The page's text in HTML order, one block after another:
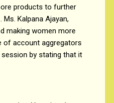
products to further
Kalpana Ajayan,
making women more
of account aggregators
session by stating that it